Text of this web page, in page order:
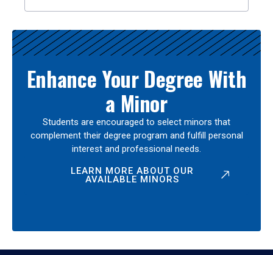
Enhance Your Degree With
a Minor
Students are encouraged to select minors that
complement their degree program and fulfill personal
interest and professional needs.
LEARN MORE ABOUT OUR
AVAILABLE MINORS